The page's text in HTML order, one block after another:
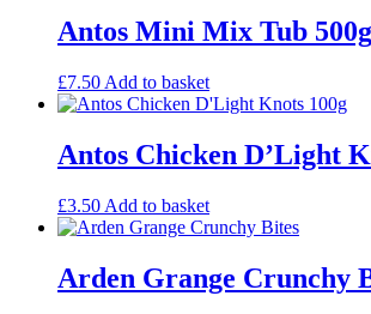
Antos Mini Mix Tub 500g
£7.50 Add to basket
Antos Chicken D’Light
£3.50 Add to basket
Arden Grange Crunchy